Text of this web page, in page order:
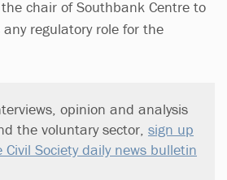
chair of Southbank Centre to
regulatory role for the
opinion and analysis
the voluntary sector, sign up
Society daily news bulletin